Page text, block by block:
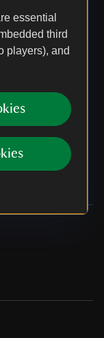
essential
third
players), and